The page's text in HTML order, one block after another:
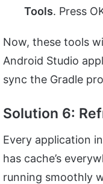
Tools. Press
Now, these tools
Android Studio
sync the Gradle
Solution 6:
Every application
has cache’s
running smoothly